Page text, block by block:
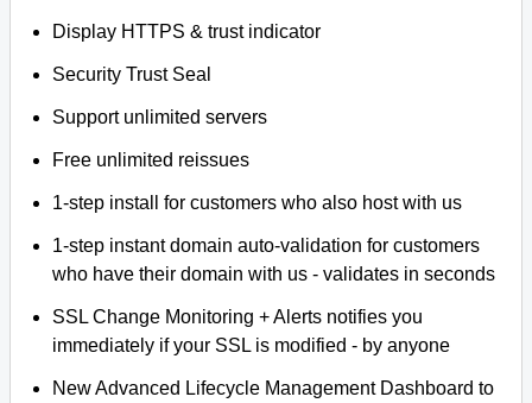
Display HTTPS & trust indicator
Security Trust Seal
Support unlimited servers
Free unlimited reissues
1-step install for customers who also host with us
1-step instant domain auto-validation for customers
who have their domain with us - validates in seconds
SSL Change Monitoring + Alerts notifies you
immediately if your SSL is modified - by anyone
New Advanced Lifecycle Management Dashboard to